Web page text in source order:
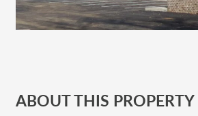
ABOUT THIS PROPERTY